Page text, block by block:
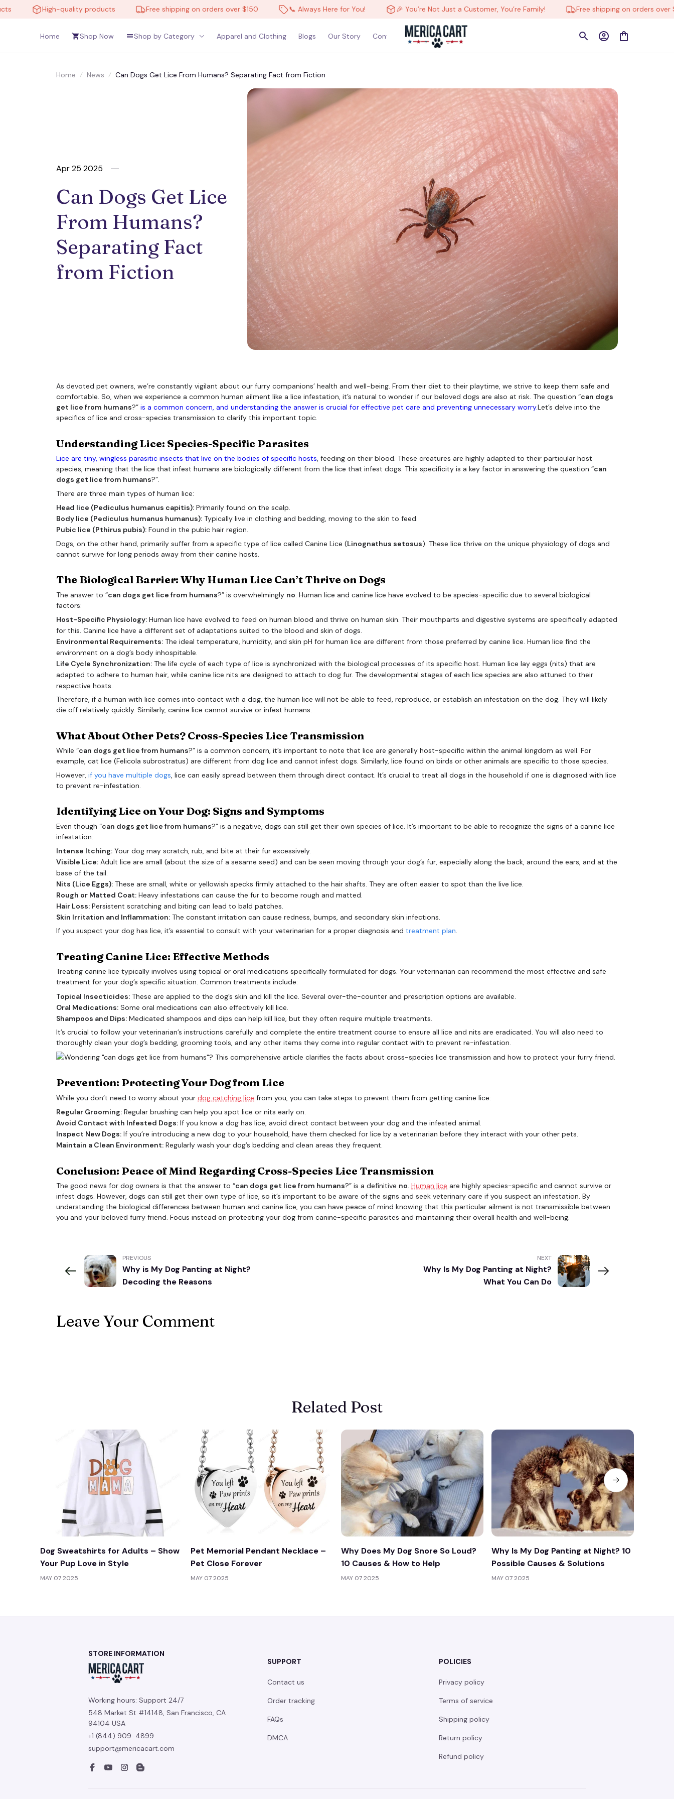
High-quality products Free shipping on orders over $150 📞 Always Here for You! 🎉 You’re Not Just a Customer, You’re Family! Free shipping on orders over $150
Home Shop Now Shop by Category Apparel and Clothing Blogs Our Story Contact Us
Home News Can Dogs Get Lice From Humans? Separating Fact from Fiction
Apr 25 2025
Can Dogs Get Lice
From Humans?
Separating Fact
from Fiction
As devoted pet owners, we’re constantly vigilant about our furry companions’ health and well-being. From their diet to their playtime, we strive to keep them safe and
comfortable. So, when we experience a common human ailment like a lice infestation, it’s natural to wonder if our beloved dogs are also at risk. The question “can dogs
get lice from humans?” is a common concern, and understanding the answer is crucial for effective pet care and preventing unnecessary worry.Let’s delve into the
specifics of lice and cross-species transmission to clarify this important topic.
Understanding Lice: Species-Specific Parasites
Lice are tiny, wingless parasitic insects that live on the bodies of specific hosts, feeding on their blood. These creatures are highly adapted to their particular host
species, meaning that the lice that infest humans are biologically different from the lice that infest dogs. This specificity is a key factor in answering the question “can
dogs get lice from humans?”.
There are three main types of human lice:
Head lice (Pediculus humanus capitis): Primarily found on the scalp.
Body lice (Pediculus humanus humanus): Typically live in clothing and bedding, moving to the skin to feed.
Pubic lice (Pthirus pubis): Found in the pubic hair region.
Dogs, on the other hand, primarily suffer from a specific type of lice called Canine Lice (Linognathus setosus). These lice thrive on the unique physiology of dogs and
cannot survive for long periods away from their canine hosts.
The Biological Barrier: Why Human Lice Can’t Thrive on Dogs
The answer to “can dogs get lice from humans?” is overwhelmingly no . Human lice and canine lice have evolved to be species-specific due to several biological
factors:
Host-Specific Physiology: Human lice have evolved to feed on human blood and thrive on human skin. Their mouthparts and digestive systems are specifically adapted
for this. Canine lice have a different set of adaptations suited to the blood and skin of dogs.
Environmental Requirements: The ideal temperature, humidity, and skin pH for human lice are different from those preferred by canine lice. Human lice find the
environment on a dog’s body inhospitable.
Life Cycle Synchronization: The life cycle of each type of lice is synchronized with the biological processes of its specific host. Human lice lay eggs (nits) that are
adapted to adhere to human hair, while canine lice nits are designed to attach to dog fur. The developmental stages of each lice species are also attuned to their
respective hosts.
Therefore, if a human with lice comes into contact with a dog, the human lice will not be able to feed, reproduce, or establish an infestation on the dog. They will likely
die off relatively quickly. Similarly, canine lice cannot survive or infest humans.
What About Other Pets? Cross-Species Lice Transmission
While “can dogs get lice from humans?” is a common concern, it’s important to note that lice are generally host-specific within the animal kingdom as well. For
example, cat lice (Felicola subrostratus) are different from dog lice and cannot infest dogs. Similarly, lice found on birds or other animals are specific to those species.
However, if you have multiple dogs, lice can easily spread between them through direct contact. It’s crucial to treat all dogs in the household if one is diagnosed with lice
to prevent re-infestation.
Identifying Lice on Your Dog: Signs and Symptoms
Even though “can dogs get lice from humans?” is a negative, dogs can still get their own species of lice. It’s important to be able to recognize the signs of a canine lice
infestation:
Intense Itching: Your dog may scratch, rub, and bite at their fur excessively.
Visible Lice: Adult lice are small (about the size of a sesame seed) and can be seen moving through your dog’s fur, especially along the back, around the ears, and at the
base of the tail.
Nits (Lice Eggs): These are small, white or yellowish specks firmly attached to the hair shafts. They are often easier to spot than the live lice.
Rough or Matted Coat: Heavy infestations can cause the fur to become rough and matted.
Hair Loss: Persistent scratching and biting can lead to bald patches.
Skin Irritation and Inflammation: The constant irritation can cause redness, bumps, and secondary skin infections.
If you suspect your dog has lice, it’s essential to consult with your veterinarian for a proper diagnosis and treatment plan.
Treating Canine Lice: Effective Methods
Treating canine lice typically involves using topical or oral medications specifically formulated for dogs. Your veterinarian can recommend the most effective and safe
treatment for your dog’s specific situation. Common treatments include:
Topical Insecticides: These are applied to the dog’s skin and kill the lice. Several over-the-counter and prescription options are available.
Oral Medications: Some oral medications can also effectively kill lice.
Shampoos and Dips: Medicated shampoos and dips can help kill lice, but they often require multiple treatments.
It’s crucial to follow your veterinarian’s instructions carefully and complete the entire treatment course to ensure all lice and nits are eradicated. You will also need to
thoroughly clean your dog’s bedding, grooming tools, and any other items they come into regular contact with to prevent re-infestation.
Prevention: Protecting Your Dog from Lice
While you don’t need to worry about your dog catching lice from you, you can take steps to prevent them from getting canine lice:
Regular Grooming: Regular brushing can help you spot lice or nits early on.
Avoid Contact with Infested Dogs: If you know a dog has lice, avoid direct contact between your dog and the infested animal.
Inspect New Dogs: If you’re introducing a new dog to your household, have them checked for lice by a veterinarian before they interact with your other pets.
Maintain a Clean Environment: Regularly wash your dog’s bedding and clean areas they frequent.
Conclusion: Peace of Mind Regarding Cross-Species Lice Transmission
The good news for dog owners is that the answer to “can dogs get lice from humans?” is a definitive no. Human lice are highly species-specific and cannot survive or
infest dogs. However, dogs can still get their own type of lice, so it’s important to be aware of the signs and seek veterinary care if you suspect an infestation. By
understanding the biological differences between human and canine lice, you can have peace of mind knowing that this particular ailment is not transmissible between
you and your beloved furry friend. Focus instead on protecting your dog from canine-specific parasites and maintaining their overall health and well-being.
PREVIOUS
Why is My Dog Panting at Night?
Decoding the Reasons
NEXT
Why Is My Dog Panting at Night?
What You Can Do
Leave Your Comment
Related Post
Dog Sweatshirts for Adults – Show
Your Pup Love in Style
MAY 07 2025
Pet Memorial Pendant Necklace –
Pet Close Forever
MAY 07 2025
Why Does My Dog Snore So Loud?
10 Causes & How to Help
MAY 07 2025
Why Is My Dog Panting at Night? 10
Possible Causes & Solutions
MAY 07 2025
STORE INFORMATION
Working hours: Support 24/7
548 Market St #14148, San Francisco, CA
94104 USA
+1 (844) 909-4899
support@mericacart.com
SUPPORT
Contact us
Order tracking
FAQs
DMCA
POLICIES
Privacy policy
Terms of service
Shipping policy
Return policy
Refund policy